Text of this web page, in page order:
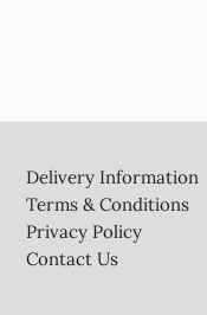
Delivery Information
Terms & Conditions
Privacy Policy
Contact Us